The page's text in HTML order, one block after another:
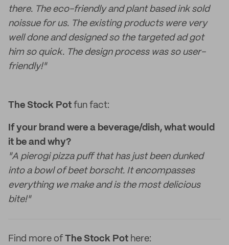
there. The eco-friendly and plant based ink sold
noissue for us. The existing products were very
well done and designed so the targeted ad got
him so quick. The design process was so user-
friendly!"
The Stock Pot fun fact:
If your brand were a beverage/dish, what would
it be and why?
"A pierogi pizza puff that has just been dunked
into a bowl of beet borscht. It encompasses
everything we make and is the most delicious
bite!"
Find more of The Stock Pot here: